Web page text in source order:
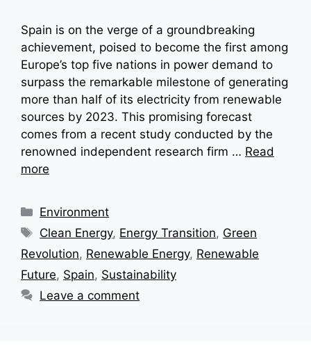
Spain is on the verge of a groundbreaking
achievement, poised to become the first among
Europe’s top five nations in power demand to
surpass the remarkable milestone of generating
more than half of its electricity from renewable
sources by 2023. This promising forecast
comes from a recent study conducted by the
renowned independent research firm … Read
more
Categories
Environment
Tags
Clean Energy, Energy Transition, Green
Revolution, Renewable Energy, Renewable
Future, Spain, Sustainability
Leave a comment